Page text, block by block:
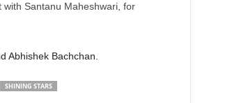
Santanu Maheshwari, for
Abhishek Bachchan.
SHINING STARS